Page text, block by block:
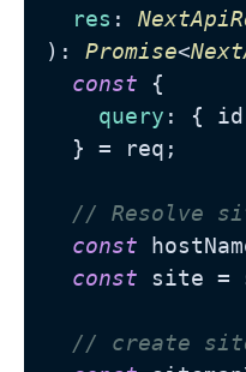
res :
): Promise<
const {
query : {
  } = req;
// Resolve
const
const site =
// create